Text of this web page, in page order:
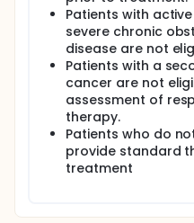
Patients with
severe chronic
disease are not
Patients with a
cancer are not
assessment of
therapy.
Patients who do
provide standard
treatment